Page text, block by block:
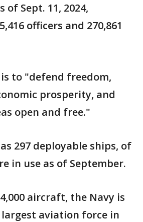
of Sept. 11, 2024,
officers and 270,861
to "defend freedom,
prosperity, and
open and free."
297 deployable ships, of
in use as of September.
aircraft, the Navy is
largest aviation force in